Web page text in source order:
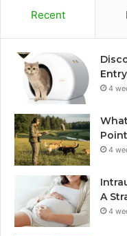
Recent
4
4
A
4